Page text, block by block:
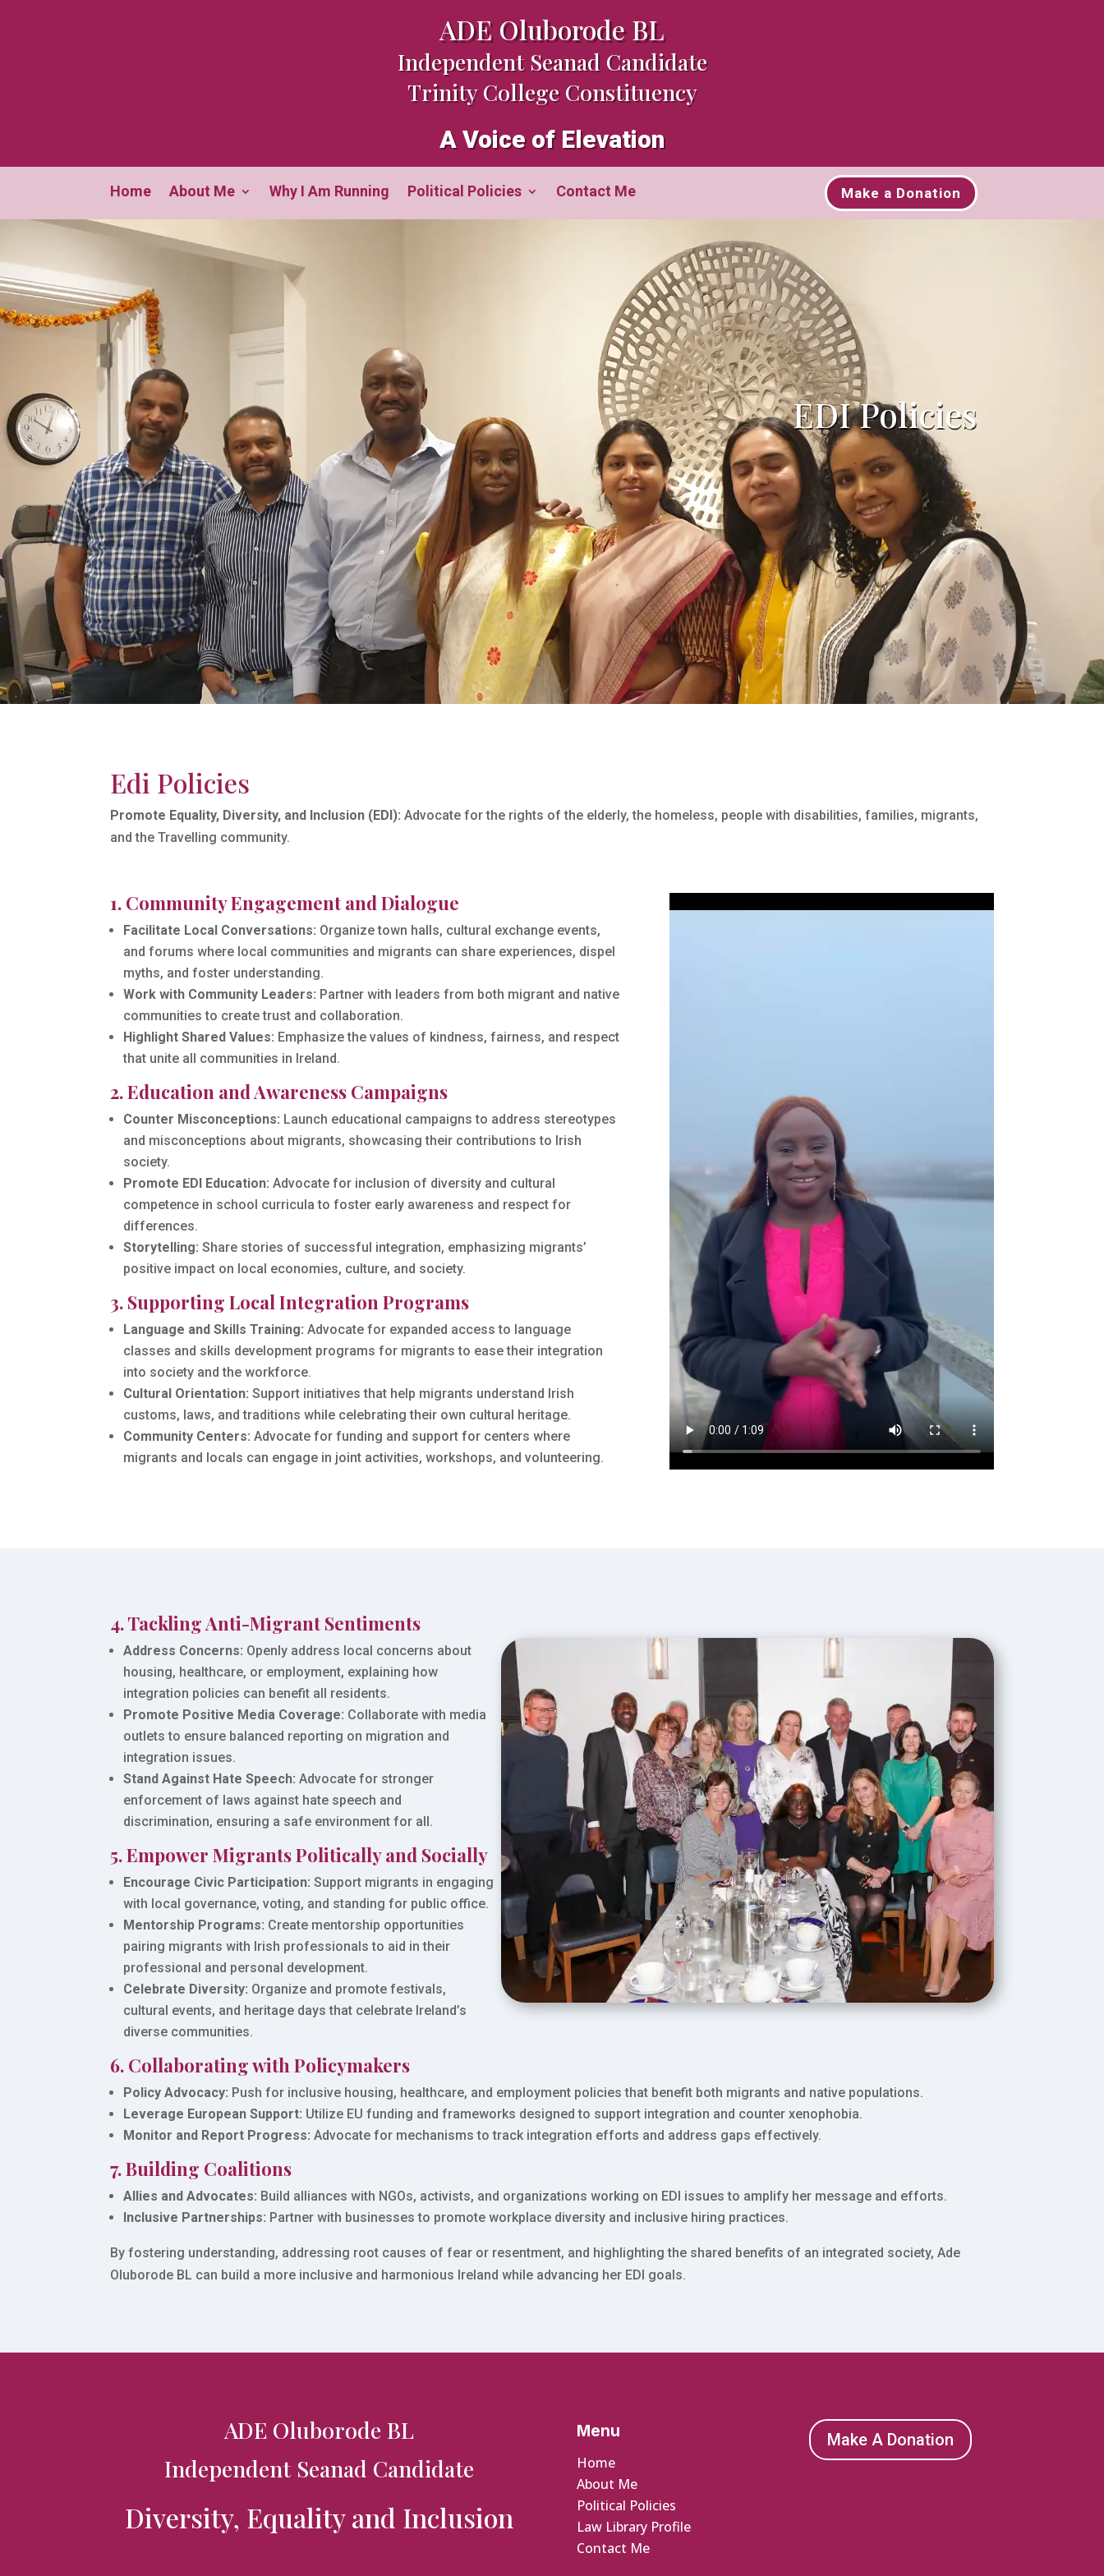
ADE Oluborode BL
Independent Seanad Candidate
Trinity College Constituency
A Voice of Elevation
Home About Me Why I Am Running Political Policies Contact Me Make a Donation
EDI Policies
Edi Policies
Promote Equality, Diversity, and Inclusion (EDI): Advocate for the rights of the elderly, the homeless, people with disabilities, families, migrants,
and the Travelling community.
1. Community Engagement and Dialogue
Facilitate Local Conversations: Organize town halls, cultural exchange events,
and forums where local communities and migrants can share experiences, dispel
myths, and foster understanding.
Work with Community Leaders: Partner with leaders from both migrant and native
communities to create trust and collaboration.
Highlight Shared Values: Emphasize the values of kindness, fairness, and respect
that unite all communities in Ireland.
2. Education and Awareness Campaigns
Counter Misconceptions: Launch educational campaigns to address stereotypes
and misconceptions about migrants, showcasing their contributions to Irish
society.
Promote EDI Education: Advocate for inclusion of diversity and cultural
competence in school curricula to foster early awareness and respect for
differences.
Storytelling: Share stories of successful integration, emphasizing migrants’
positive impact on local economies, culture, and society.
3. Supporting Local Integration Programs
Language and Skills Training: Advocate for expanded access to language
classes and skills development programs for migrants to ease their integration
into society and the workforce.
Cultural Orientation: Support initiatives that help migrants understand Irish
customs, laws, and traditions while celebrating their own cultural heritage.
Community Centers: Advocate for funding and support for centers where
migrants and locals can engage in joint activities, workshops, and volunteering.
4. Tackling Anti-Migrant Sentiments
Address Concerns: Openly address local concerns about
housing, healthcare, or employment, explaining how
integration policies can benefit all residents.
Promote Positive Media Coverage: Collaborate with media
outlets to ensure balanced reporting on migration and
integration issues.
Stand Against Hate Speech: Advocate for stronger
enforcement of laws against hate speech and
discrimination, ensuring a safe environment for all.
5. Empower Migrants Politically and Socially
Encourage Civic Participation: Support migrants in engaging
with local governance, voting, and standing for public office.
Mentorship Programs: Create mentorship opportunities
pairing migrants with Irish professionals to aid in their
professional and personal development.
Celebrate Diversity: Organize and promote festivals,
cultural events, and heritage days that celebrate Ireland’s
diverse communities.
6. Collaborating with Policymakers
Policy Advocacy: Push for inclusive housing, healthcare, and employment policies that benefit both migrants and native populations.
Leverage European Support: Utilize EU funding and frameworks designed to support integration and counter xenophobia.
Monitor and Report Progress: Advocate for mechanisms to track integration efforts and address gaps effectively.
7. Building Coalitions
Allies and Advocates: Build alliances with NGOs, activists, and organizations working on EDI issues to amplify her message and efforts.
Inclusive Partnerships: Partner with businesses to promote workplace diversity and inclusive hiring practices.
By fostering understanding, addressing root causes of fear or resentment, and highlighting the shared benefits of an integrated society, Ade
Oluborode BL can build a more inclusive and harmonious Ireland while advancing her EDI goals.
ADE Oluborode BL
Independent Seanad Candidate
Diversity, Equality and Inclusion
Menu
Home
About Me
Political Policies
Law Library Profile
Contact Me
Make A Donation